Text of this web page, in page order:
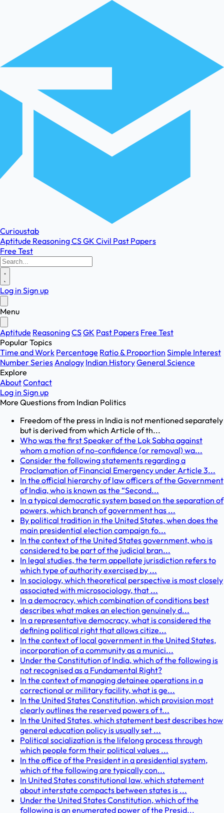
Curioustab
Aptitude ReasoningCSGK Civil Past Papers
Free Test
Log in Sign up
Menu
Aptitude ReasoningCSGK Past Papers Free Test
Popular Topics
Time and Work Percentage Ratio & Proportion Simple Interest
Number SeriesAnalogy Indian HistoryGeneral Science
Explore
AboutContact
Log in Sign up
More Questions from Indian Politics
Freedom of the press in India is not mentioned separately
but is derived from which Article of th...
Who was the first Speaker of the Lok Sabha against
whom a motion of no-confidence (or removal) wa...
Consider the following statements regarding a
Proclamation of Financial Emergency under Article 3...
In the official hierarchy of law officers of the Government
of India, who is known as the “Second...
In a typical democratic system based on the separation of
powers, which branch of government has ...
By political tradition in the United States, when does the
main presidential election campaign fo...
In the context of the United States government, who is
considered to be part of the judicial bran...
In legal studies, the term appellate jurisdiction refers to
which type of authority exercised by ...
In sociology, which theoretical perspective is most closely
associated with microsociology, that ...
In a democracy, which combination of conditions best
describes what makes an election genuinely d...
In a representative democracy, what is considered the
defining political right that allows citize...
In the context of local government in the United States,
incorporation of a community as a munici...
Under the Constitution of India, which of the following is
not recognised as a Fundamental Right?
In the context of managing detainee operations in a
correctional or military facility, what is ge...
In the United States Constitution, which provision most
clearly outlines the reserved powers of t...
In the United States, which statement best describes how
general education policy is usually set ...
Political socialization is the lifelong process through
which people form their political values ...
In the office of the President in a presidential system,
which of the following are typically con...
In United States constitutional law, which statement
about interstate compacts between states is ...
Under the United States Constitution, which of the
following is an enumerated power of the Presid...